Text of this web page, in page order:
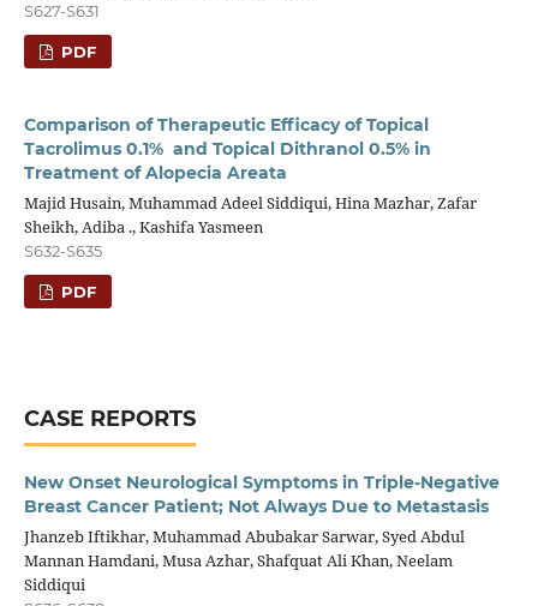
S627-S631
PDF
Comparison of Therapeutic Efficacy of Topical
Tacrolimus 0.1% and Topical Dithranol 0.5% in
Treatment of Alopecia Areata
Majid Husain, Muhammad Adeel Siddiqui, Hina Mazhar, Zafar
Sheikh, Adiba ., Kashifa Yasmeen
S632-S635
PDF
CASE REPORTS
New Onset Neurological Symptoms in Triple-Negative
Breast Cancer Patient; Not Always Due to Metastasis
Jhanzeb Iftikhar, Muhammad Abubakar Sarwar, Syed Abdul
Mannan Hamdani, Musa Azhar, Shafquat Ali Khan, Neelam
Siddiqui